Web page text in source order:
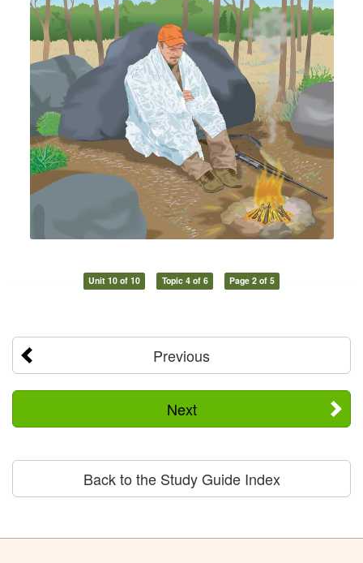
Unit 10 of 10 Topic 4 of 6 Page 2 of 5
Previous
Next
Back to the Study Guide Index